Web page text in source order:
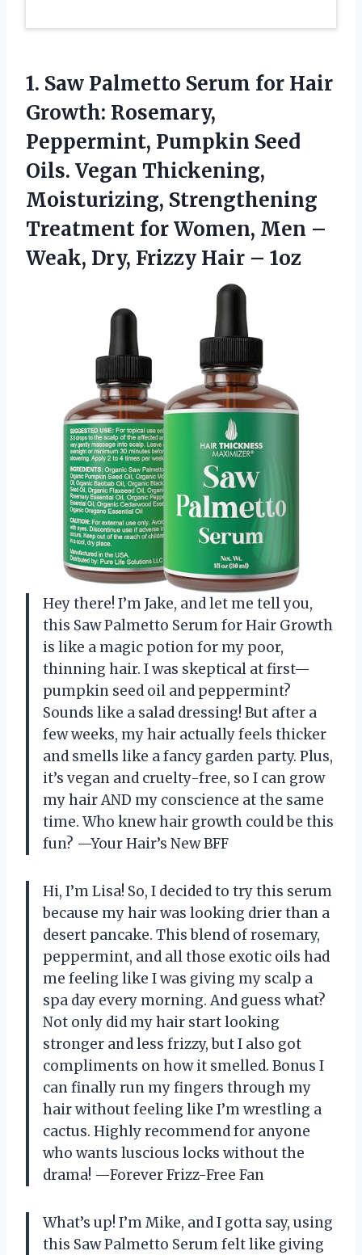
1. Saw Palmetto Serum for Hair
Growth: Rosemary,
Peppermint, Pumpkin Seed
Oils. Vegan Thickening,
Moisturizing, Strengthening
Treatment for Women, Men –
Weak, Dry, Frizzy Hair – 1oz
Hey there! I’m Jake, and let me tell you,
this Saw Palmetto Serum for Hair Growth
is like a magic potion for my poor,
thinning hair. I was skeptical at first—
pumpkin seed oil and peppermint?
Sounds like a salad dressing! But after a
few weeks, my hair actually feels thicker
and smells like a fancy garden party. Plus,
it’s vegan and cruelty-free, so I can grow
my hair AND my conscience at the same
time. Who knew hair growth could be this
fun? —Your Hair’s New BFF
Hi, I’m Lisa! So, I decided to try this serum
because my hair was looking drier than a
desert pancake. This blend of rosemary,
peppermint, and all those exotic oils had
me feeling like I was giving my scalp a
spa day every morning. And guess what?
Not only did my hair start looking
stronger and less frizzy, but I also got
compliments on how it smelled. Bonus I
can finally run my fingers through my
hair without feeling like I’m wrestling a
cactus. Highly recommend for anyone
who wants luscious locks without the
drama! —Forever Frizz-Free Fan
What’s up! I’m Mike, and I gotta say, using
this Saw Palmetto Serum felt like giving